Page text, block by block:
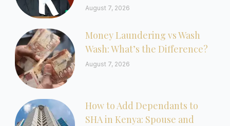
August 7, 2026
Money Laundering vs Wash
Wash: What’s the Difference?
August 7, 2026
How to Add Dependants to
SHA in Kenya: Spouse and